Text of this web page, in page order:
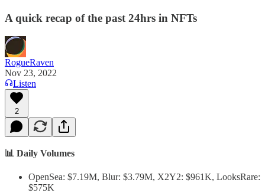
A quick recap of the past 24hrs in NFTs
RogueRaven
Nov 23, 2022
Listen
2
📊 Daily Volumes
OpenSea: $7.19M, Blur: $3.79M, X2Y2: $961K, LooksRare:
$575K